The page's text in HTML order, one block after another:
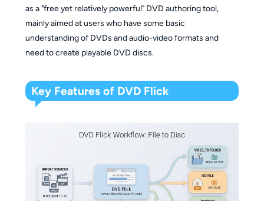
as a "free yet relatively powerful" DVD authoring tool,
mainly aimed at users who have some basic
understanding of DVDs and audio-video formats and
need to create playable DVD discs.
Key Features of DVD Flick